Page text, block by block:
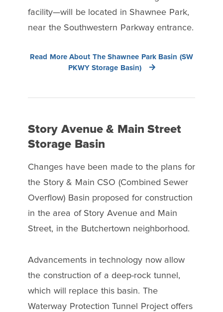
facility—will be located in Shawnee Park,
near the Southwestern Parkway entrance.
Read More About The Shawnee Park Basin (SW
PKWY Storage Basin)
Story Avenue & Main Street
Storage Basin
Changes have been made to the plans for
the Story & Main CSO (Combined Sewer
Overflow) Basin proposed for construction
in the area of Story Avenue and Main
Street, in the Butchertown neighborhood.
Advancements in technology now allow
the construction of a deep-rock tunnel,
which will replace this basin. The
Waterway Protection Tunnel Project offers